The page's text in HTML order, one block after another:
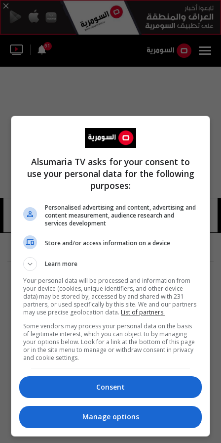
51
مركز سبها الطبي 19 شوهد
المزيد
Alsumaria TV asks for your consent to
use your personal data for the following
purposes:
Personalised advertising and content, advertising and
content measurement, audience research and
services development
Store and/or access information on a device
Learn more
Your personal data will be processed and information from
your device (cookies, unique identifiers, and other device
data) may be stored by, accessed by and shared with 231
partners, or used specifically by this site. We and our partners
may use precise geolocation data. List of partners.
Some vendors may process your personal data on the basis
of legitimate interest, which you can object to by managing
your options below. Look for a link at the bottom of this page
or in the site menu to manage or withdraw consent in privacy
and cookie settings.
Consent
Manage options